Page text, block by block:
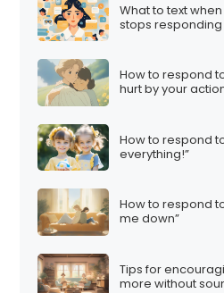
What to text
stops responding
How to respond
hurt by your
How to respond
everything!”
How to respond
me down”
Tips for
more without